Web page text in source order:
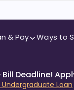
& Pay Ways to
Deadline!
Undergraduate Loan